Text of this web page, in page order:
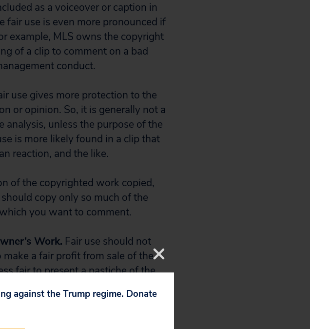
as a voiceover or caption in
fair use is even more pronounced if
example, MLS owns the copyright
of a clip to comment on a bad
conduct.
use gives more protection to the
or opinion. So, it is generally not a
unless the purpose of the
is more likely found in a clip that
reaction, and the like.
of the copyrighted work copied,
copy only so much of the
you want to comment.
Work. Fair use should not
a fair profit from sale of the
fair to present a pastiche of the
beginning of the video. By
is not the sort of excerpt that a
against the Trump regime. Donate